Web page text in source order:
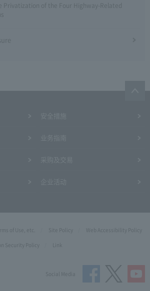
Privatization of the Four Highway-Related
of Use, etc. Site Policy
Web Accessibility Policy
Security Policy Link